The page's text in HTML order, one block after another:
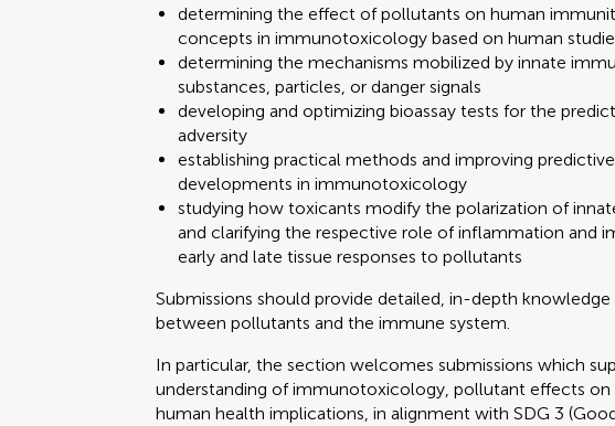
determining the effect of pollutants on human
concepts in immunotoxicology based on human
determining the mechanisms mobilized by innate
substances, particles, or danger signals
developing and optimizing bioassay tests for the
adversity
establishing practical methods and improving
developments in immunotoxicology
studying how toxicants modify the polarization of
and clarifying the respective role of inflammation and
early and late tissue responses to pollutants
Submissions should provide detailed, in-depth
between pollutants and the immune system.
In particular, the section welcomes submissions which
understanding of immunotoxicology, pollutant effects on
human health implications, in alignment with SDG 3